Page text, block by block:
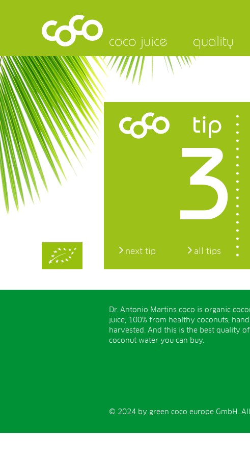
coco juice quality
tip
3
next tip all tips
Dr. Antonio Martins coco is organic
juice, 100% from healthy coconuts,
harvested. And this is the best quality of
coconut water you can buy.
© 2024 by green coco europe GmbH.